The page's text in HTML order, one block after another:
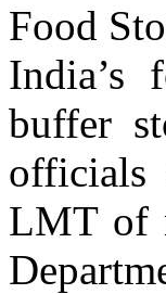
Food
India’s
buffer
LMT of